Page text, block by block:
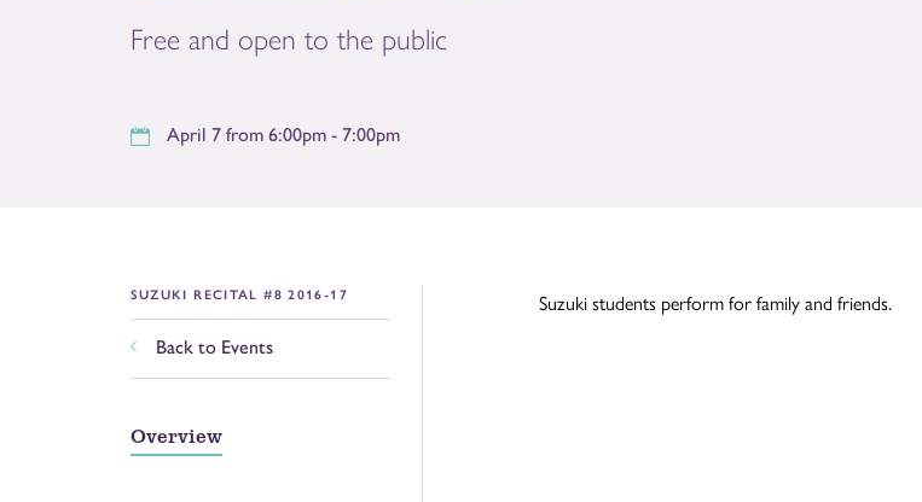
Free and open to the public
April 7 from 6:00pm - 7:00pm
SUZUKI RECITAL #8 2016-17
Back to Events
Overview
Suzuki students perform for family and friends.